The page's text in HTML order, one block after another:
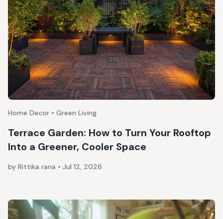
Home Decor • Green Living
Terrace Garden: How to Turn Your Rooftop
Into a Greener, Cooler Space
by Rittika rana • Jul 12, 2026